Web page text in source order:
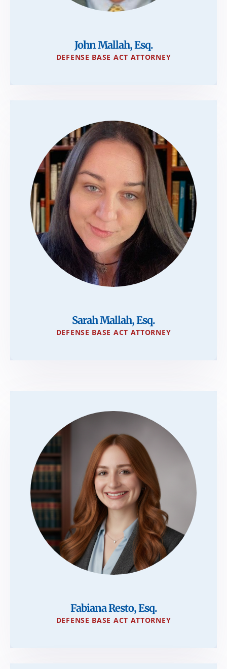
John Mallah, Esq.
DEFENSE BASE ACT ATTORNEY
Sarah Mallah, Esq.
DEFENSE BASE ACT ATTORNEY
Fabiana Resto, Esq.
DEFENSE BASE ACT ATTORNEY